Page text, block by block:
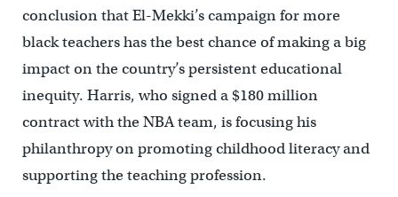
conclusion that El-Mekki’s campaign for more
black teachers has the best chance of making a big
impact on the country’s persistent educational
inequity. Harris, who signed a $180 million
contract with the NBA team, is focusing his
philanthropy on promoting childhood literacy and
supporting the teaching profession.